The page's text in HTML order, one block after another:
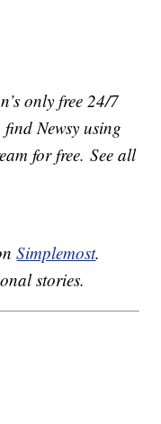
only free 24/7
Newsy using
for free. See all
Simplemost.
stories.